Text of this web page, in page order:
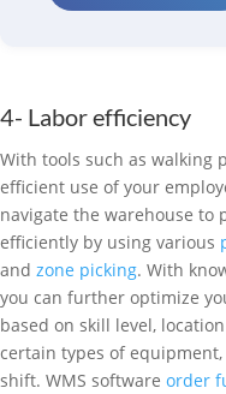
4- Labor efficiency
With tools such as walking
efficient use of your
navigate the warehouse to
efficiently by using various
and zone picking. With
you can further optimize
based on skill level,
certain types of
shift. WMS software order